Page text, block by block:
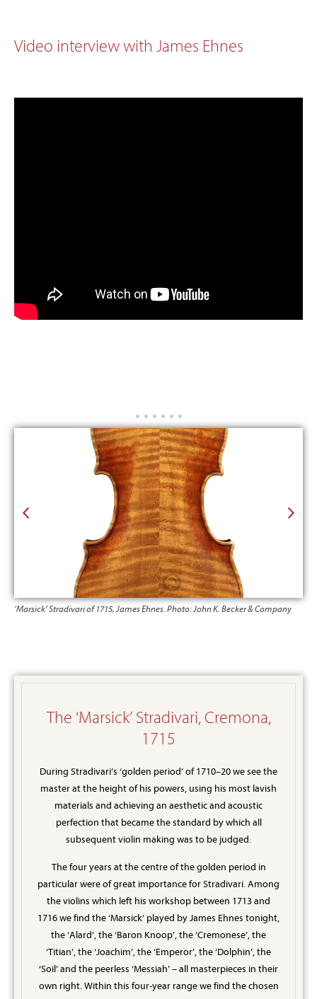
Video interview with James Ehnes
‘Marsick’ Stradivari of 1715, James Ehnes. Photo: John K. Becker & Company
The ‘Marsick’ Stradivari, Cremona,
1715
During Stradivari’s ‘golden period’ of 1710–20 we see the
master at the height of his powers, using his most lavish
materials and achieving an aesthetic and acoustic
perfection that became the standard by which all
subsequent violin making was to be judged.
The four years at the centre of the golden period in
particular were of great importance for Stradivari. Among
the violins which left his workshop between 1713 and
1716 we find the ‘Marsick’ played by James Ehnes tonight,
the ‘Alard’, the ‘Baron Knoop’, the ‘Cremonese’, the
‘Titian’, the ‘Joachim’, the ‘Emperor’, the ‘Dolphin’, the
‘Soil’ and the peerless ‘Messiah’ – all masterpieces in their
own right. Within this four-year range we find the chosen